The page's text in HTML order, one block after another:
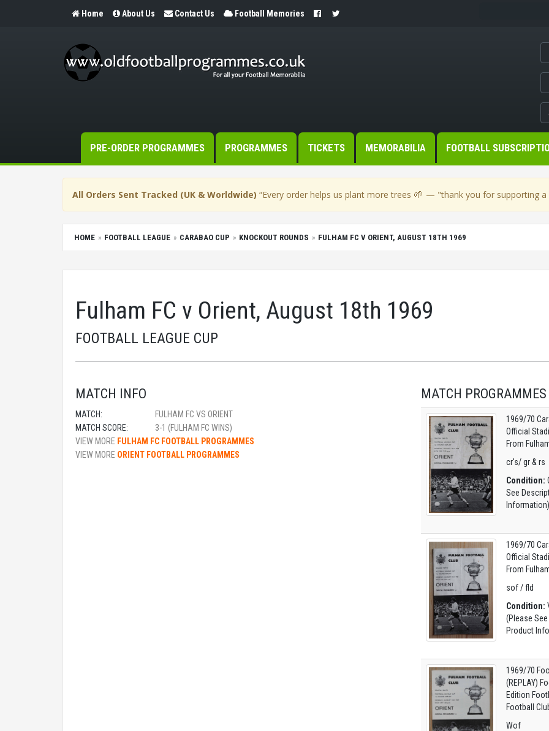
Home About Us Contact Us Football Memories
PRE-ORDER PROGRAMMES PROGRAMMES TICKETS MEMORABILIA FOOTBALL
All Orders Sent Tracked (UK & Worldwide) “Every order helps us plant more trees 🌱 — "thank you for supporting a
HOME FOOTBALL LEAGUE CARABAO CUP KNOCKOUT ROUNDS FULHAM FC V ORIENT, AUGUST 18TH 1969
Fulham FC v Orient, August 18th 1969
FOOTBALL LEAGUE CUP
MATCH INFO
MATCH:
FULHAM FC VS ORIENT
MATCH SCORE:
3-1 (FULHAM FC WINS)
VIEW MORE FULHAM FC FOOTBALL PROGRAMMES
VIEW MORE ORIENT FOOTBALL PROGRAMMES
MATCH PROGRAMMES
1969/70
Official
From
cr's/ gr & rs
Condition:
See
Information)
1969/70
Official
From
sof / fld
Condition:
(Please
Product
1969/70
(REPLAY)
Edition
Football
Wof